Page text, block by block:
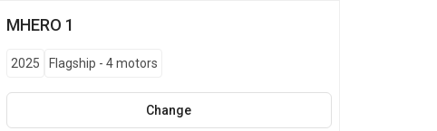
MHERO 1
2025 Flagship - 4 motors
Change